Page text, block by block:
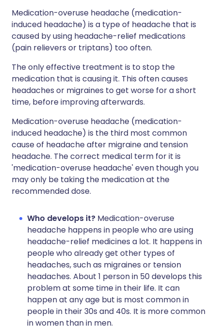
Medication-overuse headache (medication-
induced headache) is a type of headache that is
caused by using headache-relief medications
(pain relievers or triptans) too often.
The only effective treatment is to stop the
medication that is causing it. This often causes
headaches or migraines to get worse for a short
time, before improving afterwards.
Medication-overuse headache (medication-
induced headache) is the third most common
cause of headache after migraine and tension
headache. The correct medical term for it is
'medication-overuse headache' even though you
may only be taking the medication at the
recommended dose.
Who develops it? Medication-overuse
headache happens in people who are using
headache-relief medicines a lot. It happens in
people who already get other types of
headaches, such as migraines or tension
headaches. About 1 person in 50 develops this
problem at some time in their life. It can
happen at any age but is most common in
people in their 30s and 40s. It is more common
in women than in men.